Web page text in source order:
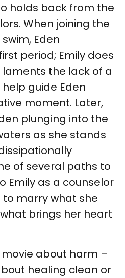
holds back from the
When joining the
Eden
period; Emily does
the lack of a
guide Eden
moment. Later,
plunging into the
as she stands
of several paths to
Emily as a counselor
marry what she
brings her heart
about harm –
healing clean or